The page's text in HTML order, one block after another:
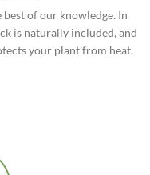
of our knowledge. In
is naturally included, and
your plant from heat.